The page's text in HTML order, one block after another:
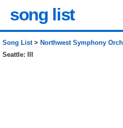
song list
Song List> Northwest Symphony
Seattle: III